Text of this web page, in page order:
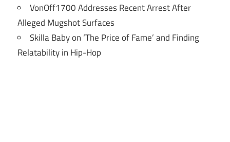
VonOff1700 Addresses Recent Arrest After
Alleged Mugshot Surfaces
Skilla Baby on ‘The Price of Fame’ and Finding
Relatability in Hip-Hop